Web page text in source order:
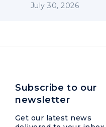
July 30, 2026
Subscribe to our
newsletter
Get our latest news